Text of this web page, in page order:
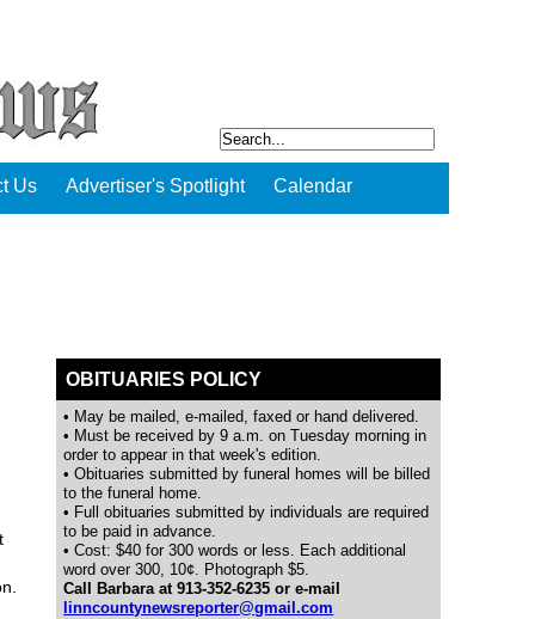
Us Advertiser's Spotlight Calendar
OBITUARIES POLICY
• May be mailed, e-mailed, faxed or hand delivered.
• Must be received by 9 a.m. on Tuesday morning in
order to appear in that week's edition.
• Obituaries submitted by funeral homes will be billed
to the funeral home.
• Full obituaries submitted by individuals are required
to be paid in advance.
• Cost: $40 for 300 words or less. Each additional
word over 300, 10¢. Photograph $5.
Call Barbara at 913-352-6235 or e-mail
linncountynewsreporter@gmail.com